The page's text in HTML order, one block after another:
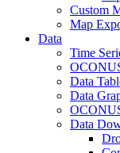
Custom
Map
Data
Time
Data
Data
Data